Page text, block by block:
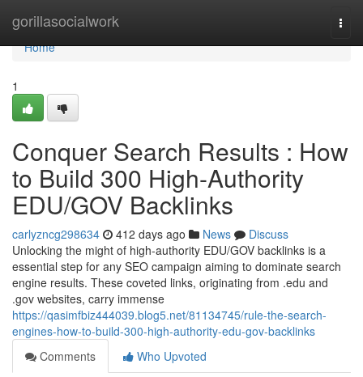
gorillasocialwork
Home
Home
1
Conquer Search Results : How
to Build 300 High-Authority
EDU/GOV Backlinks
carlyzncg298634 412 days ago News
Discuss
Unlocking the might of high-authority EDU/GOV backlinks is a
essential step for any SEO campaign aiming to dominate search
engine results. These coveted links, originating from .edu and
.gov websites, carry immense
https://qasimfbiz444039.blog5.net/81134745/rule-the-search-
engines-how-to-build-300-high-authority-edu-gov-backlinks
Comments
Who Upvoted